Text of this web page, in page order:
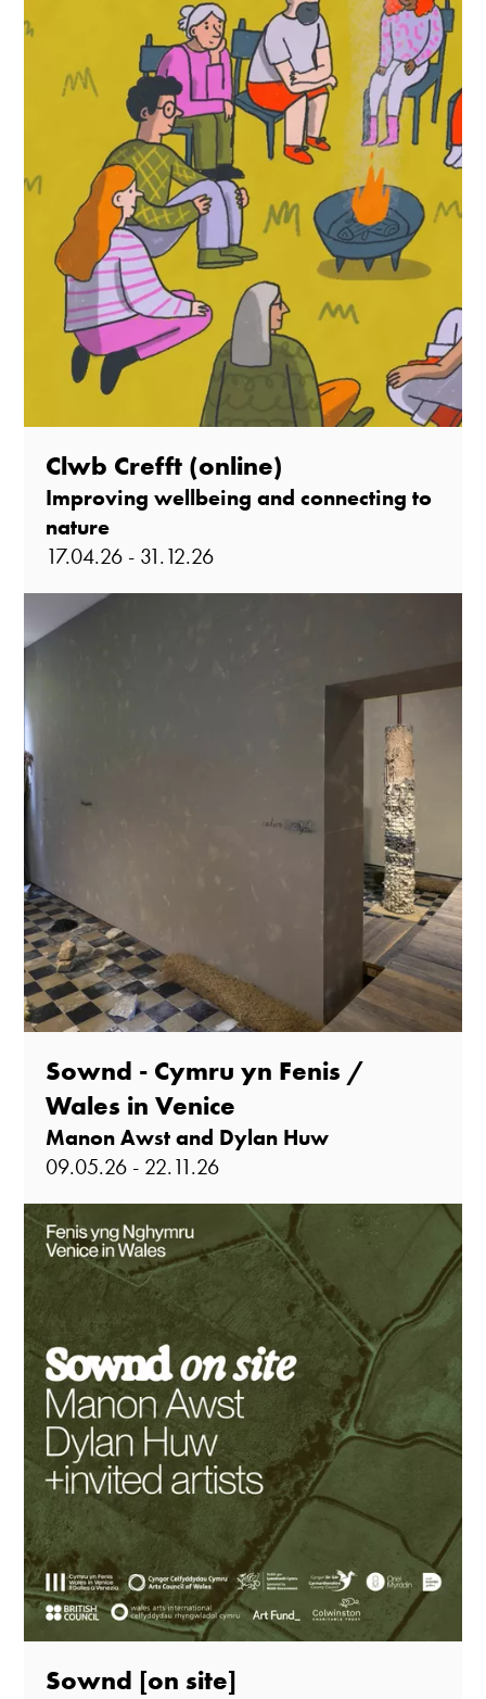
Clwb Crefft (online)
Improving wellbeing and connecting to
nature
17.04.26 - 31.12.26
Sownd - Cymru yn Fenis /
Wales in Venice
Manon Awst and Dylan Huw
09.05.26 - 22.11.26
Sownd [on site]